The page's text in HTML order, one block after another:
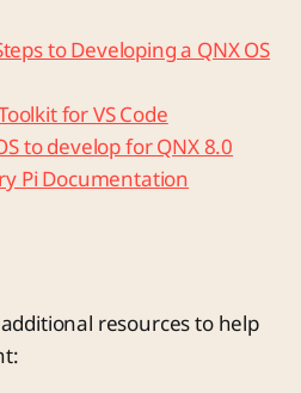
to Developing a QNX OS
for VS Code
to develop for QNX 8.0
Pi Documentation
resources to help